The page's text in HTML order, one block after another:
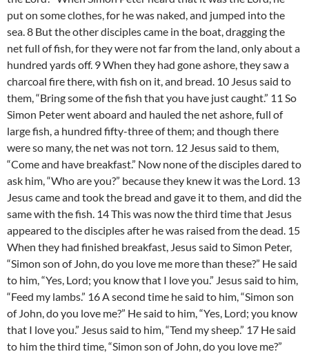
put on some clothes, for he was naked, and jumped into the
sea. 8 But the other disciples came in the boat, dragging the
net full of fish, for they were not far from the land, only about a
hundred yards off. 9 When they had gone ashore, they saw a
charcoal fire there, with fish on it, and bread. 10 Jesus said to
them, “Bring some of the fish that you have just caught.” 11 So
Simon Peter went aboard and hauled the net ashore, full of
large fish, a hundred fifty-three of them; and though there
were so many, the net was not torn. 12 Jesus said to them,
“Come and have breakfast.” Now none of the disciples dared to
ask him, “Who are you?” because they knew it was the Lord. 13
Jesus came and took the bread and gave it to them, and did the
same with the fish. 14 This was now the third time that Jesus
appeared to the disciples after he was raised from the dead. 15
When they had finished breakfast, Jesus said to Simon Peter,
“Simon son of John, do you love me more than these?” He said
to him, “Yes, Lord; you know that I love you.” Jesus said to him,
“Feed my lambs.” 16 A second time he said to him, “Simon son
of John, do you love me?” He said to him, “Yes, Lord; you know
that I love you.” Jesus said to him, “Tend my sheep.” 17 He said
to him the third time, “Simon son of John, do you love me?”